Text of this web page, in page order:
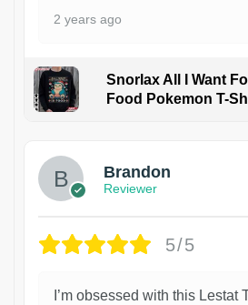
2 years ago
Snorlax All I Want
Food Pokemon T-
Brandon
Reviewer
5/5
I’m obsessed with this Lestat